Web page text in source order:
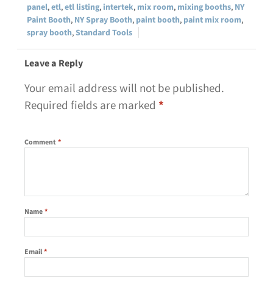
panel,etl,etl listing, intertek, mix room, mixing booths, NY
Paint Booth, NY Spray Booth, paint booth, paint mix room,
spray booth,Standard Tools
Leave a Reply
Your email address will not be published.
Required fields are marked *
Comment *
Name *
Email*